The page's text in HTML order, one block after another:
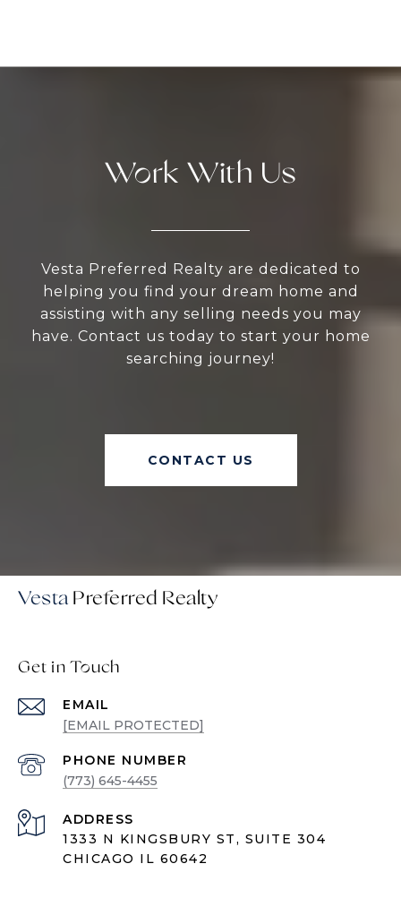
Work With Us
Vesta Preferred Realty are dedicated to
helping you find your dream home and
assisting with any selling needs you may
have. Contact us today to start your home
searching journey!
CONTACT US
Vesta
Get in Touch
EMAIL
[EMAIL PROTECTED]
PHONE NUMBER
(773) 645-4455
ADDRESS
1333 N KINGSBURY ST, SUITE 304
CHICAGO IL 60642